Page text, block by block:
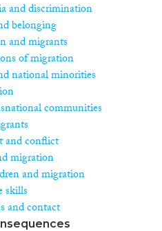
and discrimination
belonging
and migrants
of migration
national minorities
communities
and conflict
migration
and migration
skills
and contact